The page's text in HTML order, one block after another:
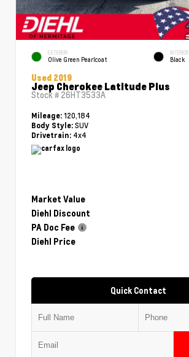
EXTERIOR
Olive Green Pearlcoat
INTERIOR
Black
Used 2019
Jeep Cherokee Latitude Plus
Stock # 26HT3533A
Mileage: 120,184
Body Style: SUV
Drivetrain: 4x4
Market Value
Diehl Discount
PA Doc Fee
Diehl Price
Quick Contact